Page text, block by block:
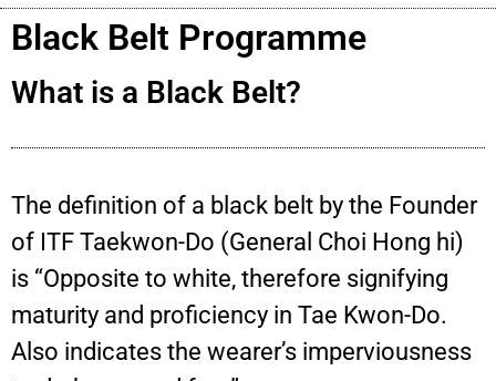
Black Belt Programme
What is a Black Belt?
The definition of a black belt by the Founder
of ITF Taekwon-Do (General Choi Hong hi)
is “Opposite to white, therefore signifying
maturity and proficiency in Tae Kwon-Do.
Also indicates the wearer’s imperviousness